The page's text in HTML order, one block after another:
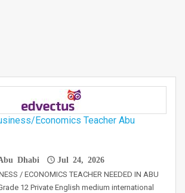
Economics Teacher Abu
Dhabi Jul 24, 2026
/ ECONOMICS TEACHER NEEDED IN ABU
12 Private English medium international